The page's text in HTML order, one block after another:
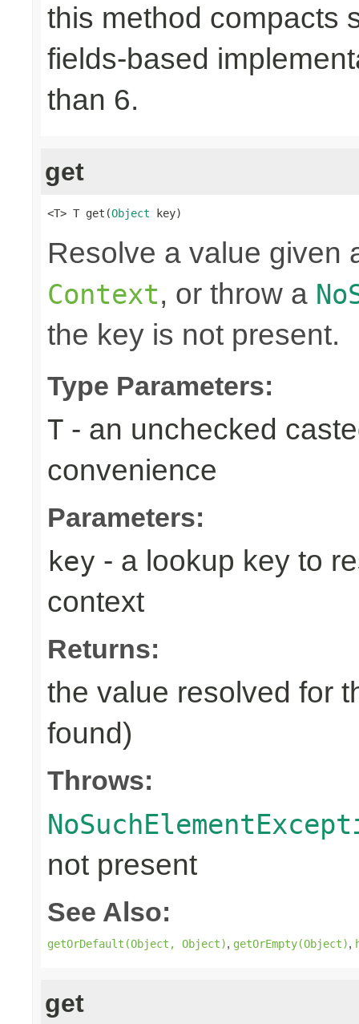
this method compacts
fields-based
than 6.
get
<T> T get(Object key)
Resolve a value given
Context, or throw a
the key is not present.
Type Parameters:
T - an unchecked
convenience
Parameters:
key - a lookup key to
context
Returns:
the value resolved for
found)
Throws:
not present
See Also:
getOrDefault(Object, Object), getOrEmpty(Object),
get